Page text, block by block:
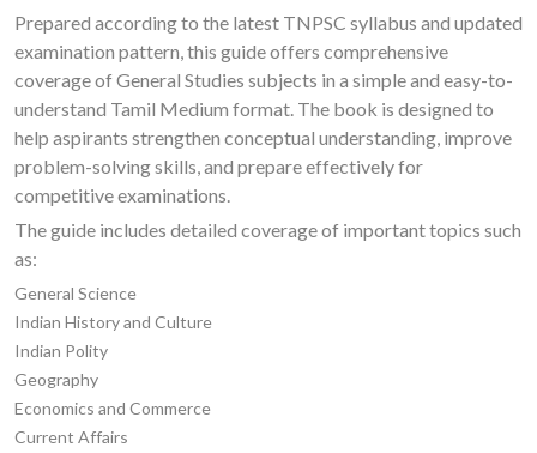
Prepared according to the latest TNPSC syllabus and updated
examination pattern, this guide offers comprehensive
coverage of General Studies subjects in a simple and easy-to-
understand Tamil Medium format. The book is designed to
help aspirants strengthen conceptual understanding, improve
problem-solving skills, and prepare effectively for
competitive examinations.
The guide includes detailed coverage of important topics such
as:
General Science
Indian History and Culture
Indian Polity
Geography
Economics and Commerce
Current Affairs